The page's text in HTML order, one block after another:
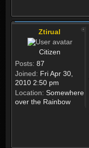
Ztirual
Citizen
Posts: 87
Joined: Fri Apr 30,
2010 2:50 pm
Location: Somewhere
over the Rainbow